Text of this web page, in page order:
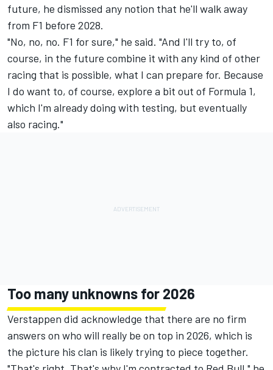
future, he dismissed any notion that he'll walk away
from F1 before 2028.
"No, no, no. F1 for sure," he said. "And I'll try to, of
course, in the future combine it with any kind of other
racing that is possible, what I can prepare for. Because
I do want to, of course, explore a bit out of Formula 1,
which I'm already doing with testing, but eventually
also racing."
Too many unknowns for 2026
Verstappen did acknowledge that there are no firm
answers on who will really be on top in 2026, which is
the picture his clan is likely trying to piece together.